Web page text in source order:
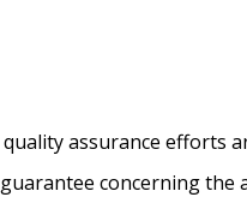
assurance efforts
concerning the